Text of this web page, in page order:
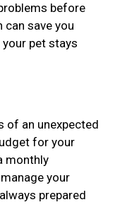
before
can save you
pet stays
of an unexpected
for your
monthly
your
prepared